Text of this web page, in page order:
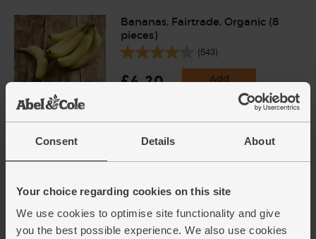
Consent Details About
Your choice regarding cookies on this site
We use cookies to optimise site functionality and give
you the best possible experience. We also use cookies
Bananas, Fairtrade, Organic (8
pieces)
(543)
£4.20 Add
Golden Caster Sugar, Organic,
Billington's (500g)
£2.95
(59p per 100g)